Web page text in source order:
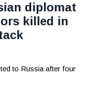
diplomat
killed in
to Russia after four